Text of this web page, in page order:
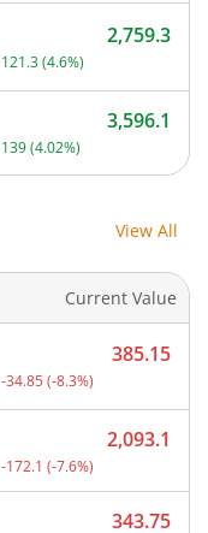
Current price 2,759.3
2,759.3
121.3(4.6%)
Current price 3,596.1
3,596.1
139(4.02%)
View All
Current Value
Current price 385.15
385.15
-34.85(-8.3%)
Current price 2,093.1
2,093.1
-172.1 (-7.6%)
343.75